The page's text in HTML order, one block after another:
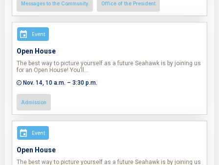
Messages to the Community Office of the President
Open House
Event
The best way to picture yourself as a future Seahawk is by joining us
for an Open House! You’ll…
Nov. 14, 10 a.m. – 3:30 p.m.
Admission
Open House
Event
The best way to picture yourself as a future Seahawk is by joining us